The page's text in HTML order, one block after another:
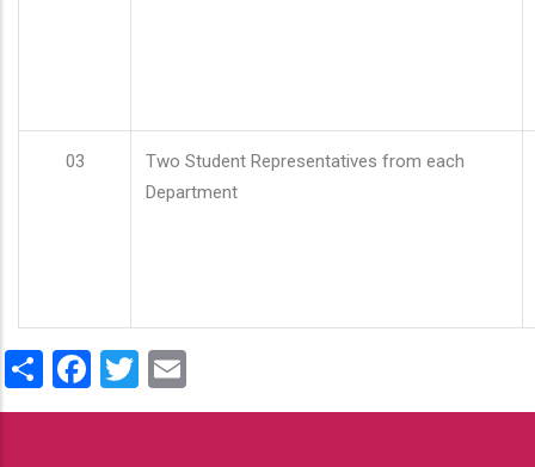
03
Two Student Representatives from each
Department
ShareFacebook
Twitter